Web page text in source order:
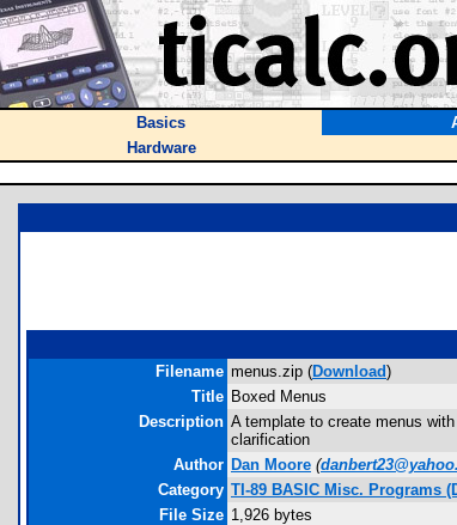
Basics
Hardware
Filename menus.zip (Download)
Title Boxed Menus
Description A template to create menus
clarification
Author Dan Moore (
Category TI-89 BASIC Misc. Programs
File Size 1,926 bytes